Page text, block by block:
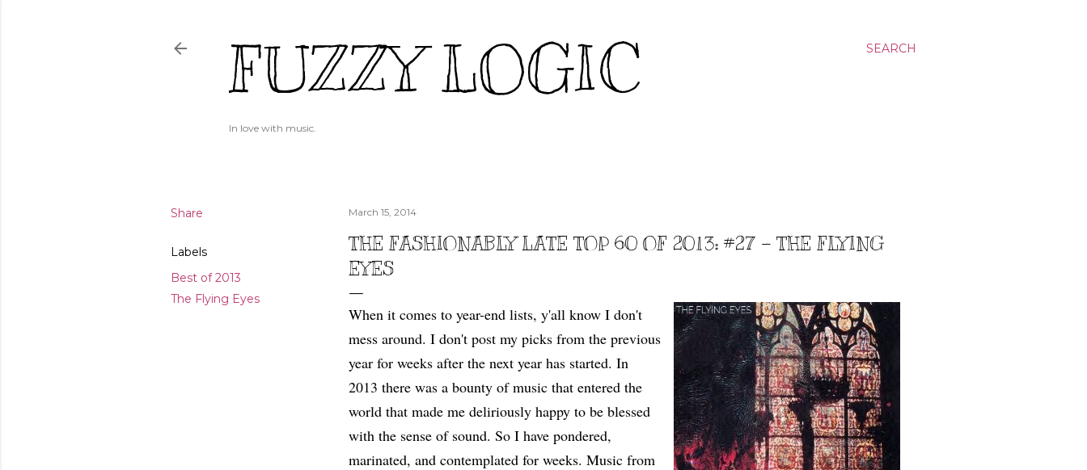
SEARCH
FUZZY LOGIC
In love with music.
Share
Labels
Best of 2013
The Flying Eyes
March 15, 2014
THE FASHIONABLY LATE TOP 60 OF 2013: #27 – THE FLYING
EYES
When it comes to year-end lists, y'all know I don't
mess around. I don't post my picks from the previous
year for weeks after the next year has started. In
2013 there was a bounty of music that entered the
world that made me deliriously happy to be blessed
with the sense of sound. So I have pondered,
marinated, and contemplated for weeks. Music from